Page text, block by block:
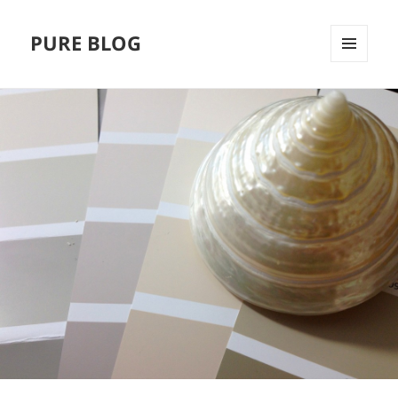
PURE BLOG
UND
WIDGETS